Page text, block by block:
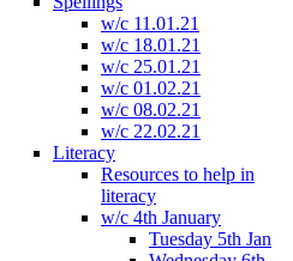
w/c 11.01.21
w/c 18.01.21
w/c 25.01.21
w/c 01.02.21
w/c 08.02.21
w/c 22.02.21
Literacy
Resources to help in
literacy
w/c 4th January
Tuesday 5th Jan